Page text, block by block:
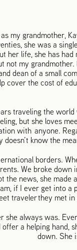
my grandmother,
she was a
her life, she has
not my
dean of a small
cover the cost of
traveling the
but she loves
with anyone.
doesn’t know the
borders.
We broke down
the news, she made
if I ever get into a
traveler they met
she always was.
a helping hand,
down. She